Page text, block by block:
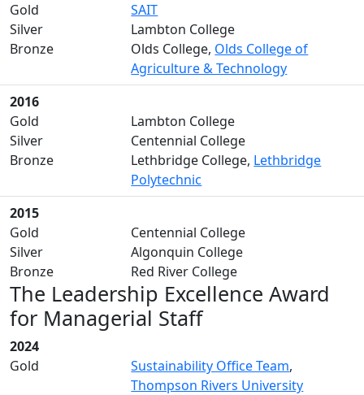
Gold
SAIT
Silver
Lambton College
Bronze
Olds College, Olds College of
Agriculture & Technology
2016
Gold
Lambton College
Silver
Centennial College
Bronze
Lethbridge College, Lethbridge
Polytechnic
2015
Gold
Centennial College
Silver
Algonquin College
Bronze
Red River College
The Leadership Excellence Award
for Managerial Staff
2024
Gold
Sustainability Office Team,
Thompson Rivers University